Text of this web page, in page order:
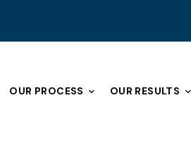
OUR PROCESS OUR RESULTS